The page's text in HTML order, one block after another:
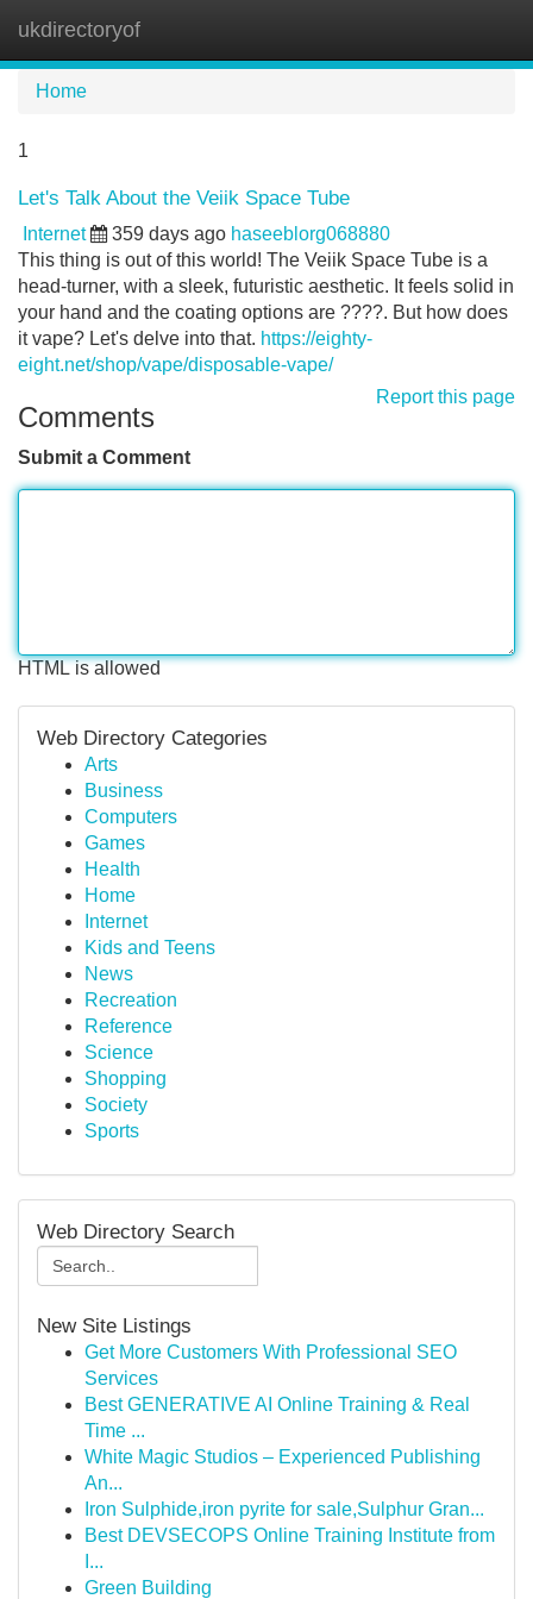
ukdirectoryof
Home
1
Let's Talk About the Veiik Space Tube
Internet 359 days ago haseeblorg068880
This thing is out of this world! The Veiik Space Tube is a
head-turner, with a sleek, futuristic aesthetic. It feels solid in
your hand and the coating options are ????. But how does
it vape? Let's delve into that. https://eighty-
eight.net/shop/vape/disposable-vape/
Report this page
Comments
Submit a Comment
HTML is allowed
Web Directory Categories
Arts
Business
Computers
Games
Health
Home
Internet
Kids and Teens
News
Recreation
Reference
Science
Shopping
Society
Sports
Web Directory Search
New Site Listings
Get More Customers With Professional SEO
Services
Best GENERATIVE AI Online Training & Real
Time ...
White Magic Studios – Experienced Publishing
An...
Iron Sulphide,iron pyrite for sale,Sulphur Gran...
Best DEVSECOPS Online Training Institute from
I...
Green Building